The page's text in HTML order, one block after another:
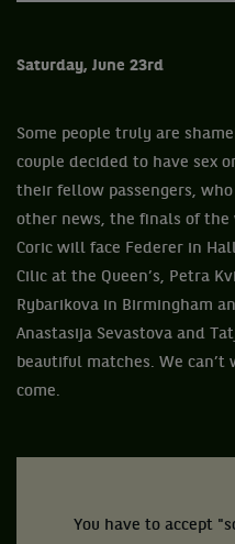
Saturday, June 23rd
Some people truly are
couple decided to have sex
their fellow passengers,
other news, the finals of the
Coric will face Federer in
Cilic at the Queen’s, Petra
Rybarikova in Birmingham
Anastasija Sevastova and
beautiful matches. We
come.
You have to accept